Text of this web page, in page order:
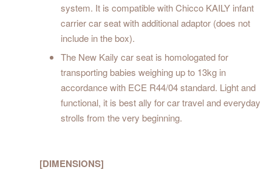
system. It is compatible with Chicco KAILY infant
carrier car seat with additional adaptor (does not
include in the box).
The New Kaily car seat is homologated for
transporting babies weighing up to 13kg in
accordance with ECE R44/04 standard. Light and
functional, it is best ally for car travel and everyday
strolls from the very beginning.
[DIMENSIONS]